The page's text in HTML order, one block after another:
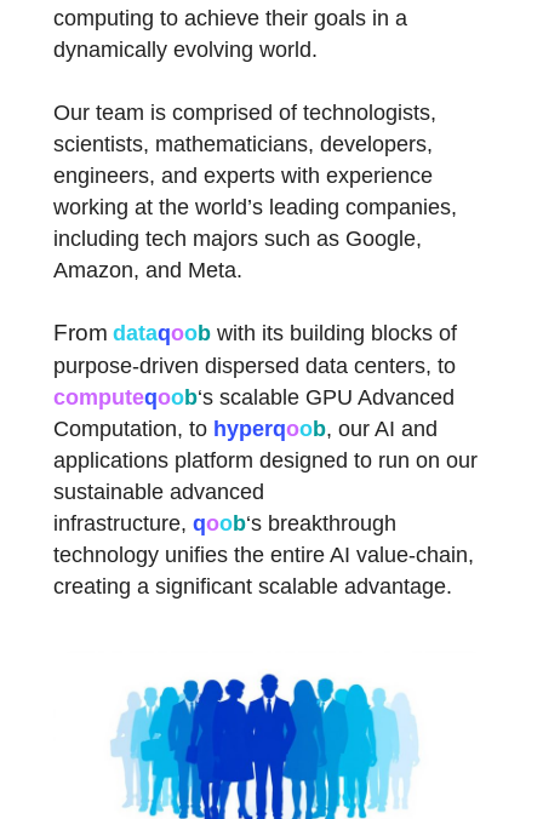
computing to achieve their goals in a
dynamically evolving world.
Our team is comprised of technologists,
scientists, mathematicians, developers,
engineers, and experts with experience
working at the world’s leading companies,
including tech majors such as Google,
Amazon, and Meta.
From dataqoob with its building blocks of
purpose-driven dispersed data centers, to
computeqoob‘s scalable GPU Advanced
Computation, to hyperqoob, our AI and
applications platform designed to run on our
sustainable advanced
infrastructure, qoob‘s breakthrough
technology unifies the entire AI value-chain,
creating a significant scalable advantage.